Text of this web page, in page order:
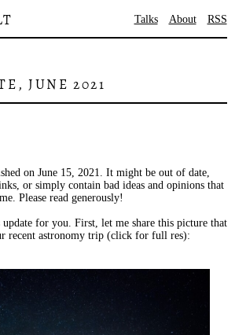
Talks About RSS
JUNE 2021
on June 15, 2021. It might be out of date,
or simply contain bad ideas and opinions that
Please read generously!
for you. First, let me share this picture that
recent astronomy trip (click for full res):